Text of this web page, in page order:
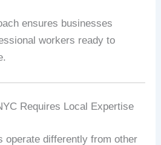
ensures businesses
workers ready to
Requires Local Expertise
operate differently from other